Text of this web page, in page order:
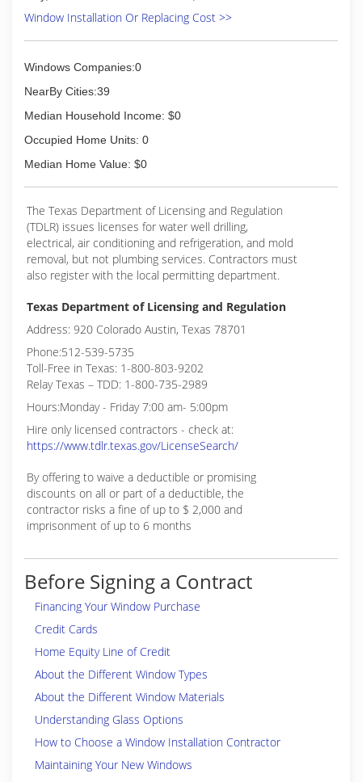
Window Installation Or Replacing Cost >>
Windows Companies:0
NearBy Cities:39
Median Household Income: $0
Occupied Home Units: 0
Median Home Value: $0
The Texas Department of Licensing and Regulation
(TDLR) issues licenses for water well drilling,
electrical, air conditioning and refrigeration, and mold
removal, but not plumbing services. Contractors must
also register with the local permitting department.
Texas Department of Licensing and Regulation
Address: 920 Colorado Austin, Texas 78701
Phone:512-539-5735
Toll-Free in Texas: 1-800-803-9202
Relay Texas – TDD: 1-800-735-2989
Hours:Monday - Friday 7:00 am- 5:00pm
Hire only licensed contractors - check at:
https://www.tdlr.texas.gov/LicenseSearch/
By offering to waive a deductible or promising
discounts on all or part of a deductible, the
contractor risks a fine of up to $ 2,000 and
imprisonment of up to 6 months
Before Signing a Contract
Financing Your Window Purchase
Credit Cards
Home Equity Line of Credit
About the Different Window Types
About the Different Window Materials
Understanding Glass Options
How to Choose a Window Installation Contractor
Maintaining Your New Windows